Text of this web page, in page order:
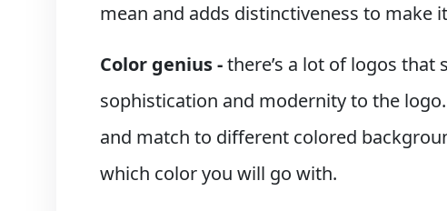
mean and adds distinctiveness to make
Color genius -there’s a lot of logos
sophistication and modernity to the
and match to different colored
which color you will go with.